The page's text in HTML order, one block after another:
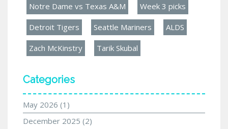
Notre Dame vs Texas A&M Week 3 picks
Detroit Tigers Seattle Mariners ALDS
Zach McKinstry Tarik Skubal
Categories
May 2026 (1)
December 2025 (2)